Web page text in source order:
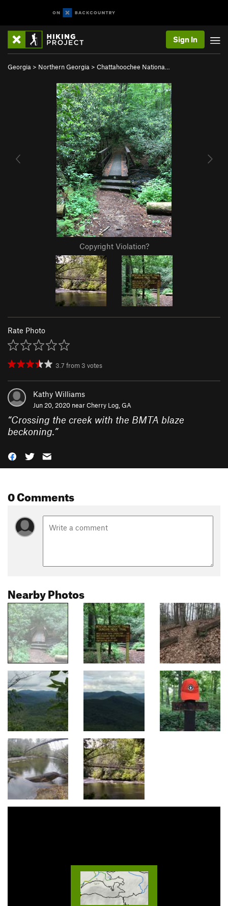
Sign In
Georgia > Northern Georgia > Chattahoochee Nationa…
Copyright Violation?
Rate Photo
3.7 from 3 votes
Kathy Williams
Jun 20, 2020 nearCherry Log, GA
“Crossing the creek with the BMTA blaze
beckoning.”
0 Comments
Nearby Photos